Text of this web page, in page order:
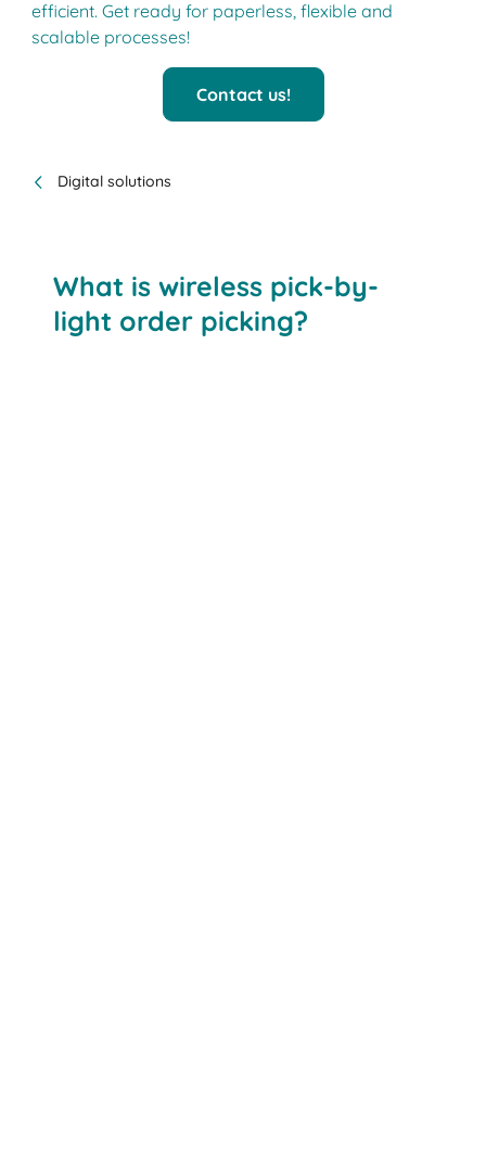
efficient. Get ready for paperless, flexible and
scalable processes!
Contact us!
Digital solutions
What is wireless pick-by-
light order picking?